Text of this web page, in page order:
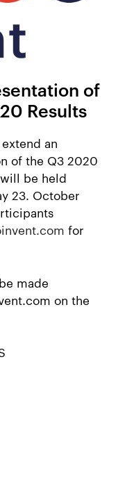
of
Results
an
of the Q3 2020
be held
23. October
for
made
on the